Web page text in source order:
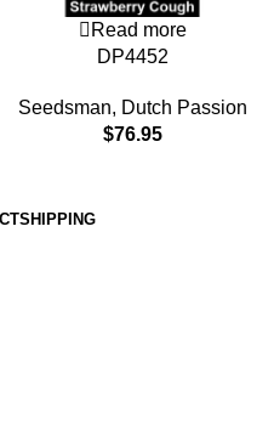
Read more
DP4452
Seedsman, Dutch Passion
$76.95
SHIPPING